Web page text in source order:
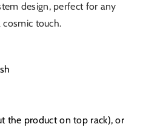
design, perfect for any
touch.
the product on top rack), or